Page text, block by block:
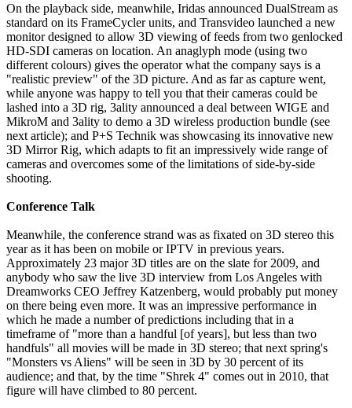
On the playback side, meanwhile, Iridas announced DualStream as
standard on its FrameCycler units, and Transvideo launched a new
monitor designed to allow 3D viewing of feeds from two genlocked
HD-SDI cameras on location. An anaglyph mode (using two
different colours) gives the operator what the company says is a
"realistic preview" of the 3D picture. And as far as capture went,
while anyone was happy to tell you that their cameras could be
lashed into a 3D rig, 3ality announced a deal between WIGE and
MikroM and 3ality to demo a 3D wireless production bundle (see
next article); and P+S Technik was showcasing its innovative new
3D Mirror Rig, which adapts to fit an impressively wide range of
cameras and overcomes some of the limitations of side-by-side
shooting.
Conference Talk
Meanwhile, the conference strand was as fixated on 3D stereo this
year as it has been on mobile or IPTV in previous years.
Approximately 23 major 3D titles are on the slate for 2009, and
anybody who saw the live 3D interview from Los Angeles with
Dreamworks CEO Jeffrey Katzenberg, would probably put money
on there being even more. It was an impressive performance in
which he made a number of predictions including that in a
timeframe of "more than a handful [of years], but less than two
handfuls" all movies will be made in 3D stereo; that next spring's
"Monsters vs Aliens" will be seen in 3D by 30 percent of its
audience; and that, by the time "Shrek 4" comes out in 2010, that
figure will have climbed to 80 percent.